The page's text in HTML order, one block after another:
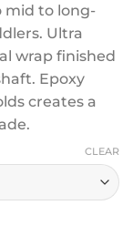
mid to long-
Ultra
wrap finished
Epoxy
creates a
CLEAR